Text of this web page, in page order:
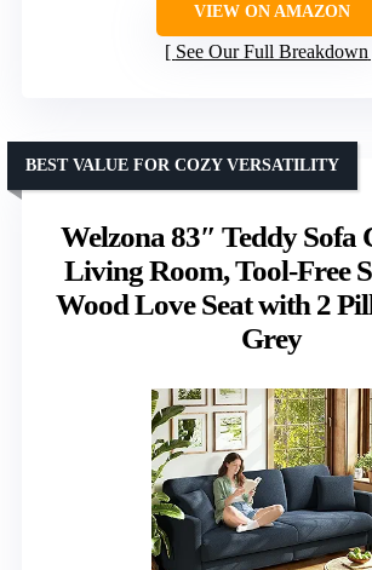
VIEW ON AMAZON
See Our Full Breakdown
Welzona 83″ Teddy Sofa
Living Room, Tool-Free
Wood Love Seat with 2
Grey
BEST VALUE FOR COZY VERSATILITY